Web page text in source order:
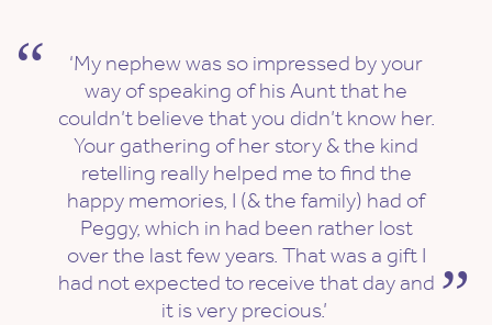
‘My nephew was so impressed by your
way of speaking of his Aunt that he
couldn’t believe that you didn’t know her.
Your gathering of her story & the kind
retelling really helped me to find the
happy memories, I (& the family) had of
Peggy, which in had been rather lost
over the last few years. That was a gift I
had not expected to receive that day and
it is very precious.’